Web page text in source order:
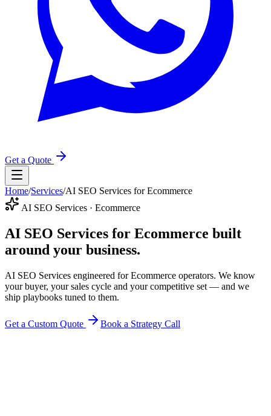
Get a Quote
Home/Services/AI SEO Services for Ecommerce
AI SEO Services · Ecommerce
AI SEO Services for Ecommerce built
around your business.
AI SEO Services engineered for Ecommerce operators. We know
your buyer, your sales cycle and your competitive set — and we
ship playbooks tuned to them.
Get a Custom Quote Book a Strategy Call